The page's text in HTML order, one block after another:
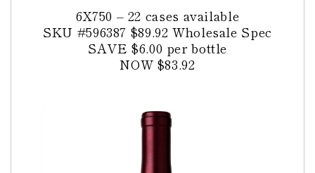
6X750 – 22 cases available
SKU #596387 $89.92 Wholesale Spec
SAVE $6.00 per bottle
NOW $83.92